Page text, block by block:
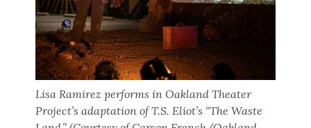
Lisa Ramirez performs in Oakland Theater
Project’s adaptation of T.S. Eliot’s “The Waste